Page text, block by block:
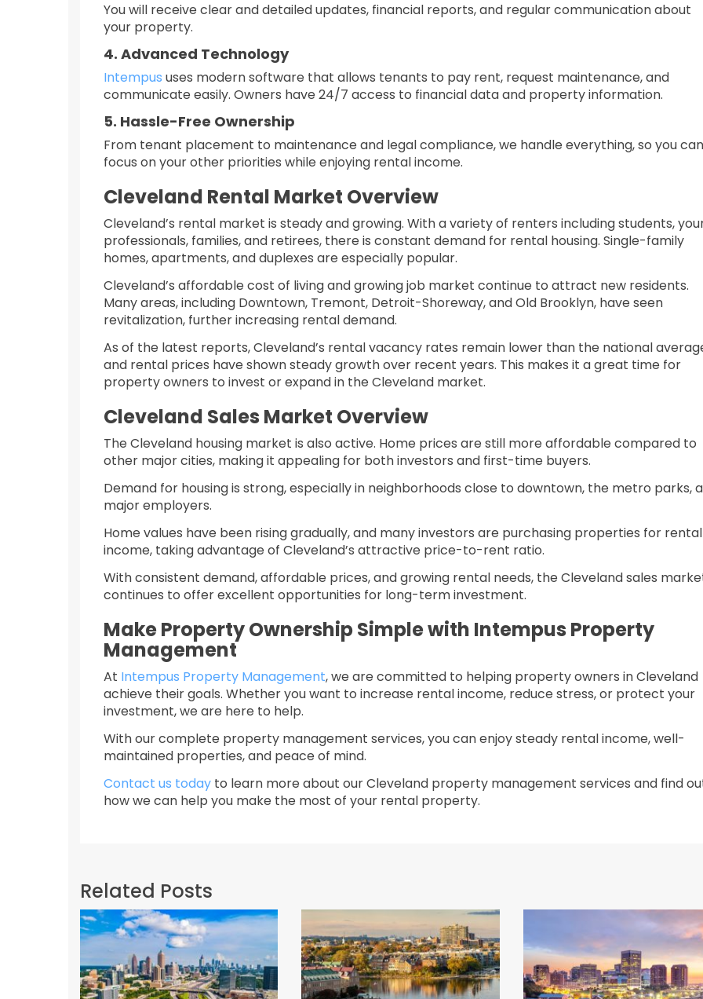
You will receive clear and detailed updates, financial reports, and regular communication about
your property.
4. Advanced Technology
Intempus uses modern software that allows tenants to pay rent, request maintenance, and
communicate easily. Owners have 24/7 access to financial data and property information.
5. Hassle-Free Ownership
From tenant placement to maintenance and legal compliance, we handle everything, so you can
focus on your other priorities while enjoying rental income.
Cleveland Rental Market Overview
Cleveland’s rental market is steady and growing. With a variety of renters including students,
professionals, families, and retirees, there is constant demand for rental housing. Single-family
homes, apartments, and duplexes are especially popular.
Cleveland’s affordable cost of living and growing job market continue to attract new residents.
Many areas, including Downtown, Tremont, Detroit-Shoreway, and Old Brooklyn, have seen
revitalization, further increasing rental demand.
As of the latest reports, Cleveland’s rental vacancy rates remain lower than the national
and rental prices have shown steady growth over recent years. This makes it a great time for
property owners to invest or expand in the Cleveland market.
Cleveland Sales Market Overview
The Cleveland housing market is also active. Home prices are still more affordable compared to
other major cities, making it appealing for both investors and first-time buyers.
Demand for housing is strong, especially in neighborhoods close to downtown, the metro parks,
major employers.
Home values have been rising gradually, and many investors are purchasing properties for rental
income, taking advantage of Cleveland’s attractive price-to-rent ratio.
With consistent demand, affordable prices, and growing rental needs, the Cleveland sales
continues to offer excellent opportunities for long-term investment.
Make Property Ownership Simple with Intempus Property
Management
At Intempus Property Management, we are committed to helping property owners in Cleveland
achieve their goals. Whether you want to increase rental income, reduce stress, or protect your
investment, we are here to help.
With our complete property management services, you can enjoy steady rental income, well-
maintained properties, and peace of mind.
Contact us today to learn more about our Cleveland property management services and find
how we can help you make the most of your rental property.
Related Posts